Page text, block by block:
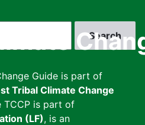
Guide is part of
Tribal Climate Change
TCCP is part of
(LF), is an